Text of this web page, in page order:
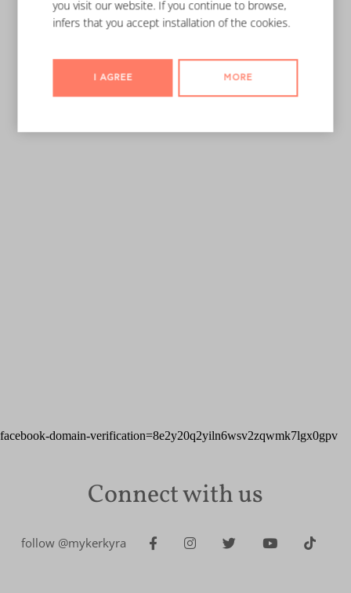
facebook-domain-verification=8e2y20q2yiln6wsv2zqwmk7lgx0gpv
Connect with us
follow @mykerkyra
you visit our website. If you continue to browse,
infers that you accept installation of the cookies.
I AGREE MORE